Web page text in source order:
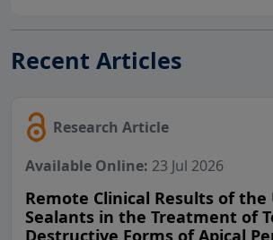
Recent Articles
Research Article
Available Online: 23 Jul 2026
Remote Clinical Results of the
Sealants in the Treatment of
Destructive Forms of Apical